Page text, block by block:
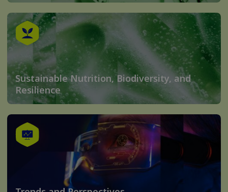
Sustainable Nutrition, Biodiversity, and
Resilience